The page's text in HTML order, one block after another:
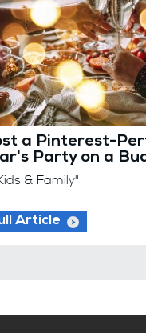
a Pinterest-
Party on a
& Family"
Article